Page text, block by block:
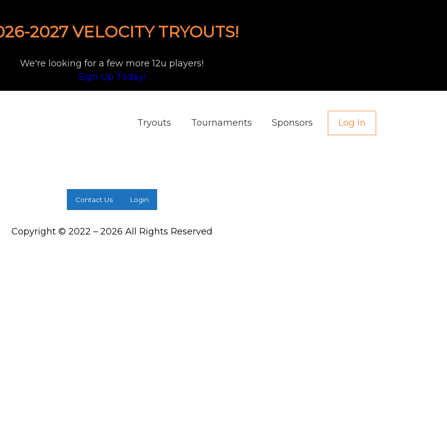
2027 VELOCITY TRYOUTS!
We're looking for a few more 12u players!
Sign Up Today!
Tryouts Tournaments Sponsors Log In
Contact Us Login
Copyright © 2022 – 2026 All Rights Reserved